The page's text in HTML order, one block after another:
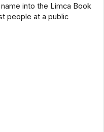
into the Limca Book
people at a public